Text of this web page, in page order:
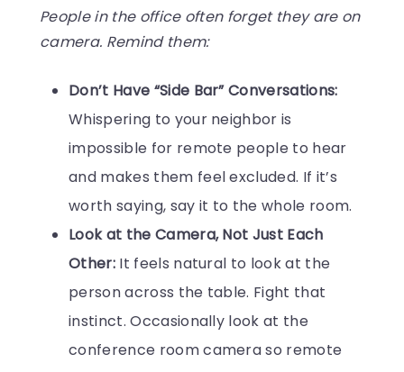
People in the office often forget they are on
camera. Remind them:
Don’t Have “Side Bar” Conversations:
Whispering to your neighbor is
impossible for remote people to hear
and makes them feel excluded. If it’s
worth saying, say it to the whole room.
Look at the Camera, Not Just Each
Other: It feels natural to look at the
person across the table. Fight that
instinct. Occasionally look at the
conference room camera so remote